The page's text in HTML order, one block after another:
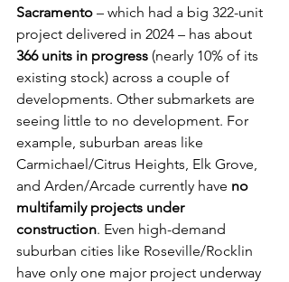
Sacramento – which had a big 322-unit
project delivered in 2024 – has about
366 units in progress (nearly 10% of its
existing stock) across a couple of
developments. Other submarkets are
seeing little to no development. For
example, suburban areas like
Carmichael/Citrus Heights, Elk Grove,
and Arden/Arcade currently have no
multifamily projects under
construction. Even high-demand
suburban cities like Roseville/Rocklin
have only one major project underway